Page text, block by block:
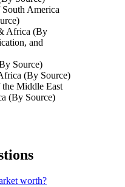
South America
Africa (By
and
Source)
(By Source)
the Middle East
(By Source)
worth?